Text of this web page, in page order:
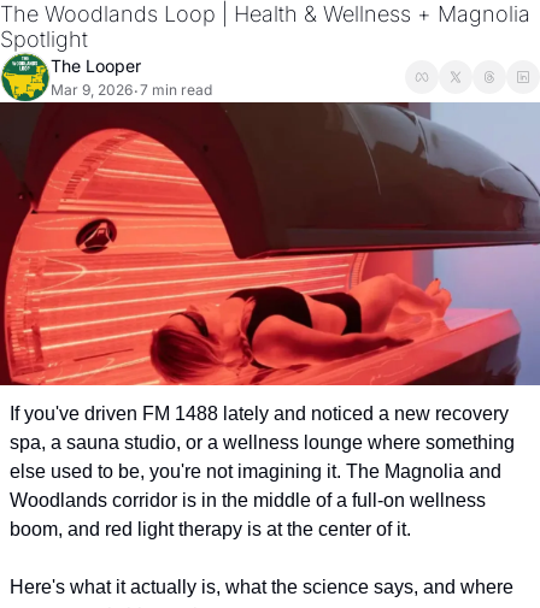
Magnolia
The Woodlands Loop | Health & Wellness + Magnolia
Spotlight
The Looper
Mar 9, 2026•7 min read
If you've driven FM 1488 lately and noticed a new recovery
spa, a sauna studio, or a wellness lounge where something
else used to be, you're not imagining it. The Magnolia and
Woodlands corridor is in the middle of a full-on wellness
boom, and red light therapy is at the center of it.
Here's what it actually is, what the science says, and where